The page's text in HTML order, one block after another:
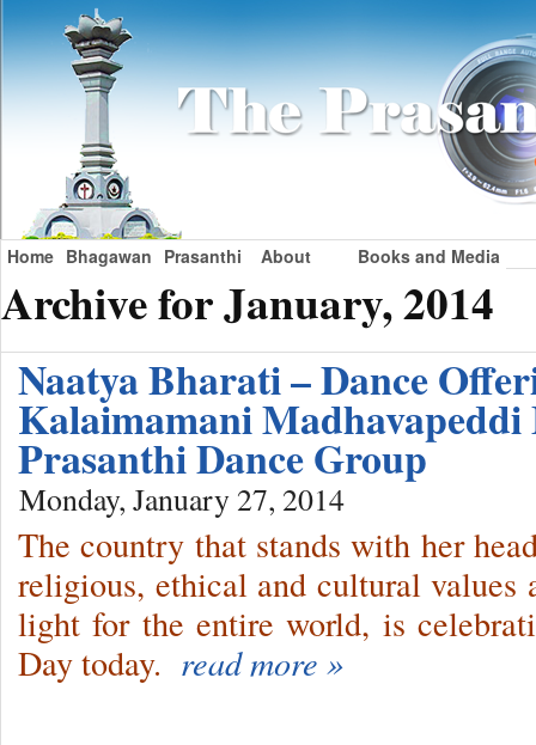
Home Bhagawan Prasanthi About Books and Media
Archive for January, 2014
Naatya Bharati – Dance
Kalaimamani
Prasanthi Dance Group
Monday, January 27, 2014
The country that stands with her
religious, ethical and cultural values
light for the entire world, is
Day today. read more »